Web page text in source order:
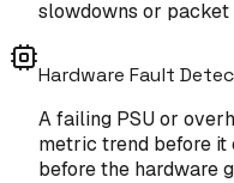
slowdowns or packet
Hardware Fault
A failing PSU or
metric trend before it
before the hardware